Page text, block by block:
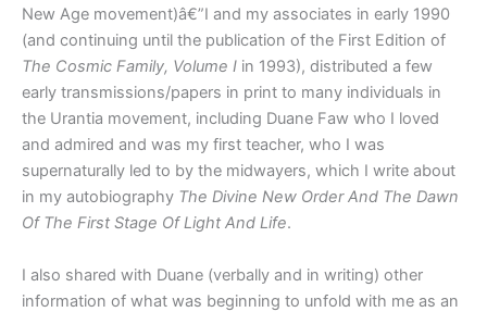
New Age movement)â€”I and my associates in early 1990
(and continuing until the publication of the First Edition of
The Cosmic Family, Volume I in 1993), distributed a few
early transmissions/papers in print to many individuals in
the Urantia movement, including Duane Faw who I loved
and admired and was my first teacher, who I was
supernaturally led to by the midwayers, which I write about
in my autobiography The Divine New Order And The Dawn
Of The First Stage Of Light And Life.
I also shared with Duane (verbally and in writing) other
information of what was beginning to unfold with me as an